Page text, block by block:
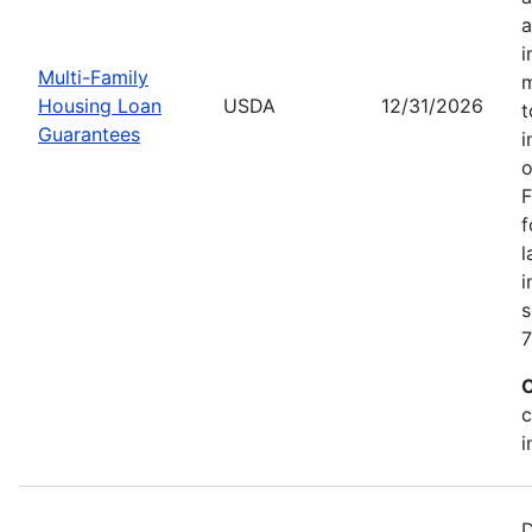
Multi-Family
Housing Loan
Guarantees
USDA 12/31/2026